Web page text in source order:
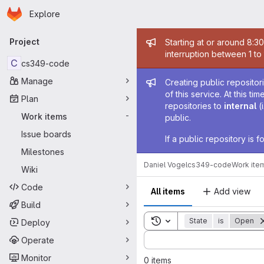
Skip to main content
Homepage
Explore
Primary navigation
Project
C cs349-code
Manage
Plan
Work items
-
Issue boards
Milestones
Wiki
Code
Build
Deploy
Operate
Monitor
Admin
Starting at or around
interruption between 1
Admin
Creating public
of this service. At this
repositories to internal
public.
If a public repository is
Daniel Vogelcs349-codeWork
All items Add view
Toggle search history
State is Open
Sort by:
0 items